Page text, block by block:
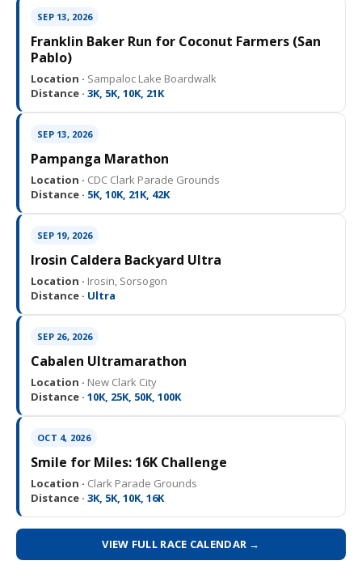
SEP 13, 2026
Franklin Baker Run for Coconut Farmers (San
Pablo)
Location · Sampaloc Lake Boardwalk
Distance · 3K, 5K, 10K, 21K
SEP 13, 2026
Pampanga Marathon
Location · CDC Clark Parade Grounds
Distance · 5K, 10K, 21K, 42K
SEP 19, 2026
Irosin Caldera Backyard Ultra
Location · Irosin, Sorsogon
Distance · Ultra
SEP 26, 2026
Cabalen Ultramarathon
Location · New Clark City
Distance · 10K, 25K, 50K, 100K
OCT 4, 2026
Smile for Miles: 16K Challenge
Location · Clark Parade Grounds
Distance · 3K, 5K, 10K, 16K
VIEW FULL RACE CALENDAR →